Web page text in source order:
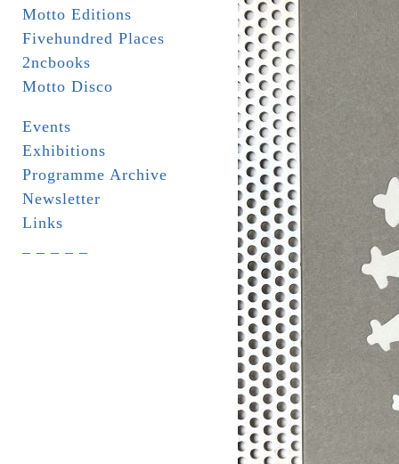
Motto Editions
Fivehundred Places
2ncbooks
Motto Disco
Events
Exhibitions
Programme Archive
Newsletter
Links